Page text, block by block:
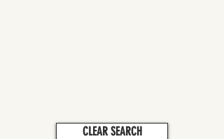
CLEAR SEARCH